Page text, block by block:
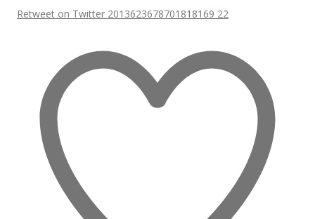
Retweet on Twitter 2013623678701818169 22